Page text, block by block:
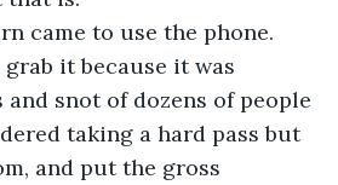
it because it was
snot of dozens of people
taking a hard pass but
and put the gross